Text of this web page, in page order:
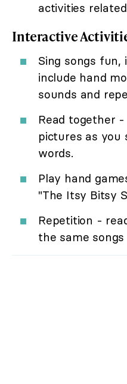
activities
Interactive
Sing songs
include hand
sounds and
Read together
pictures as you
words.
Play hand
"The Itsy Bitsy
Repetition -
the same